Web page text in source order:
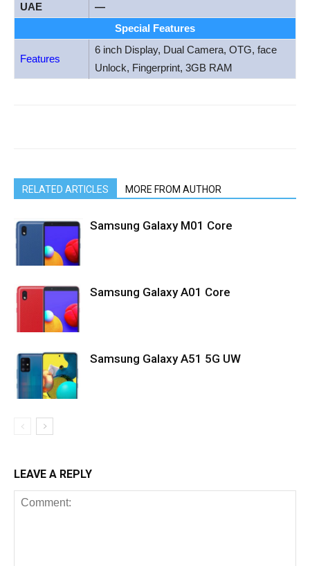
UAE
—
Special Features
Features
6 inch Display, Dual Camera, OTG, face
Unlock, Fingerprint, 3GB RAM
RELATED ARTICLES MORE FROM AUTHOR
Samsung Galaxy M01 Core
Samsung Galaxy A01 Core
Samsung Galaxy A51 5G UW
LEAVE A REPLY